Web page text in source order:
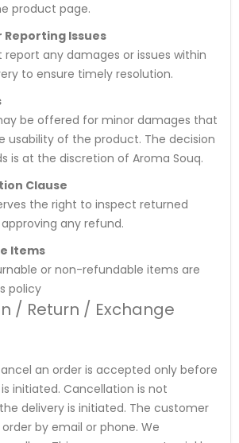
product page.
Reporting Issues
any damages or issues within
to ensure timely resolution.
be offered for minor damages that
of the product. The decision
is at the discretion of Aroma Souq.
Clause
the right to inspect returned
any refund.
Items
or non-refundable items are
policy
/ Return / Exchange
an order is accepted only before
initiated. Cancellation is not
delivery is initiated. The customer
by email or phone. We